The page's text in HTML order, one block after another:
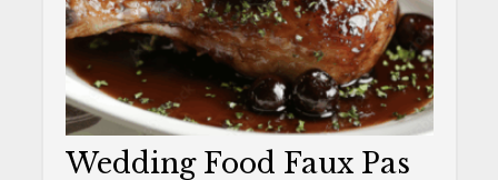
Wedding Food Faux Pas